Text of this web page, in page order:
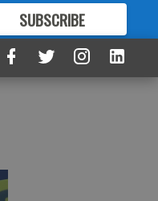
SUBSCRIBE
FORMORE GREAT CONTENT